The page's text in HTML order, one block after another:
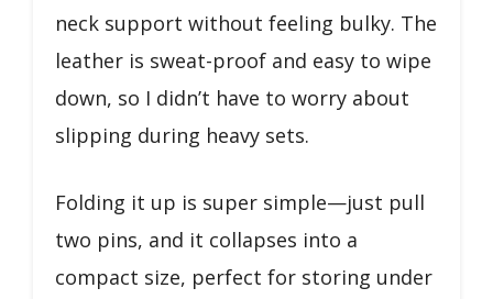
neck support without feeling bulky. The
leather is sweat-proof and easy to wipe
down, so I didn’t have to worry about
slipping during heavy sets.
Folding it up is super simple—just pull
two pins, and it collapses into a
compact size, perfect for storing under